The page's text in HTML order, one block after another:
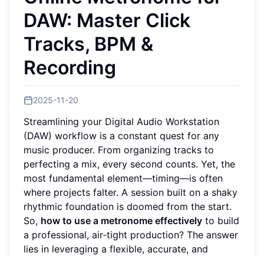
DAW: Master Click
Tracks, BPM &
Recording
2025-11-20
Streamlining your Digital Audio Workstation
(DAW) workflow is a constant quest for any
music producer. From organizing tracks to
perfecting a mix, every second counts. Yet, the
most fundamental element—timing—is often
where projects falter. A session built on a shaky
rhythmic foundation is doomed from the start.
So, how to use a metronome effectively to build
a professional, air-tight production? The answer
lies in leveraging a flexible, accurate, and